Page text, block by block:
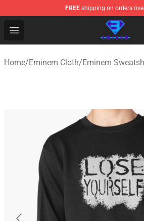
FREE shipping on orders
Open menu
Eminem Store - Official Eminem
Home/Eminem Cloth/Eminem